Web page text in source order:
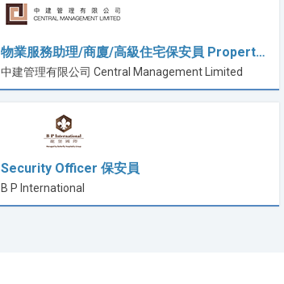
物業服務助理/商廈/高級住宅保安員 Propert…
中建管理有限公司 Central Management Limited
Security Officer 保安員
B P International